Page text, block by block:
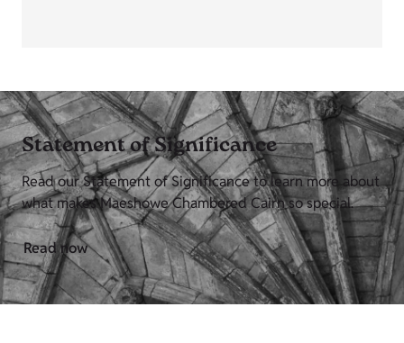
Statement of Significance
Read our Statement of Significance to learn more about
what makes Maeshowe Chambered Cairn so special.
Read now